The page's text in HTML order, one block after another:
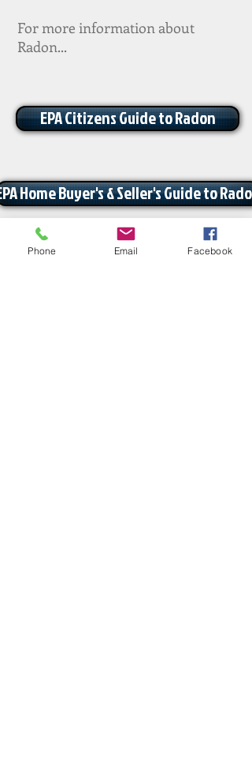
For more information about
Radon...
EPA Citizens Guide to Radon
Home Buyer's & Seller's Guide to Radon
Phone Email Facebook